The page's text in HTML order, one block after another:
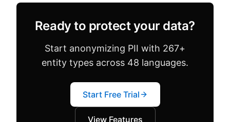
Ready to protect your data?
Start anonymizing PII with 267+
entity types across 48 languages.
Start Free Trial
View Features